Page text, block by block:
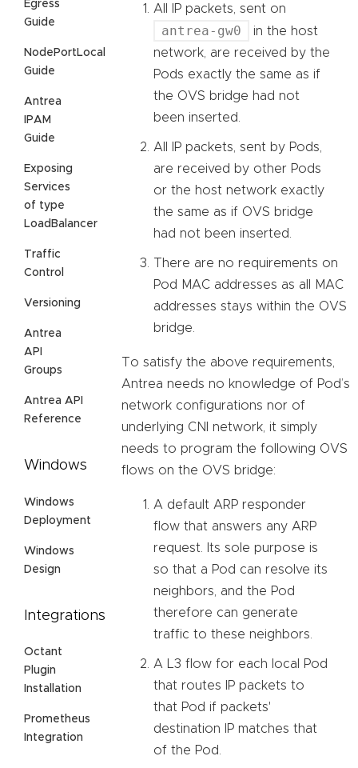
Egress
Guide
NodePortLocal
Guide
Antrea
IPAM
Guide
Exposing
Services
of type
LoadBalancer
Traffic
Control
Versioning
Antrea
API
Groups
Antrea API
Reference
Windows
Windows
Deployment
Windows
Design
Integrations
Octant
Plugin
Installation
Prometheus
Integration
All IP packets, sent on
antrea-gw0
in the host
network, are received by the
Pods exactly the same as if
the OVS bridge had not
been inserted.
All IP packets, sent by Pods,
are received by other Pods
or the host network exactly
the same as if OVS bridge
had not been inserted.
There are no requirements on
Pod MAC addresses as all MAC
addresses stays within the OVS
bridge.
To satisfy the above requirements,
Antrea needs no knowledge of Pod’s
network configurations nor of
underlying CNI network, it simply
needs to program the following OVS
flows on the OVS bridge:
A default ARP responder
flow that answers any ARP
request. Its sole purpose is
so that a Pod can resolve its
neighbors, and the Pod
therefore can generate
traffic to these neighbors.
A L3 flow for each local Pod
that routes IP packets to
that Pod if packets'
destination IP matches that
of the Pod.